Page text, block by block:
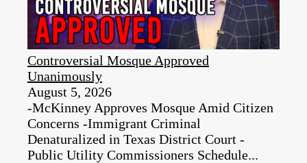
Controversial Mosque Approved
Unanimously
August 5, 2026
-McKinney Approves Mosque Amid Citizen
Concerns -Immigrant Criminal
Denaturalized in Texas District Court -
Public Utility Commissioners Schedule...